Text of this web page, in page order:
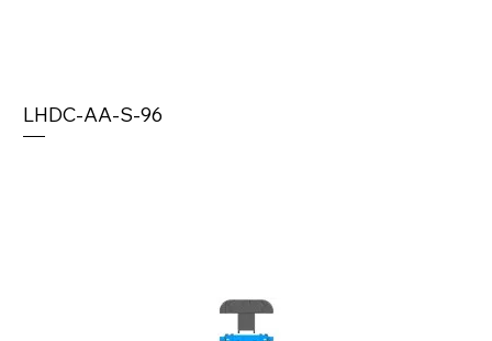
LHDC-AA-S-96